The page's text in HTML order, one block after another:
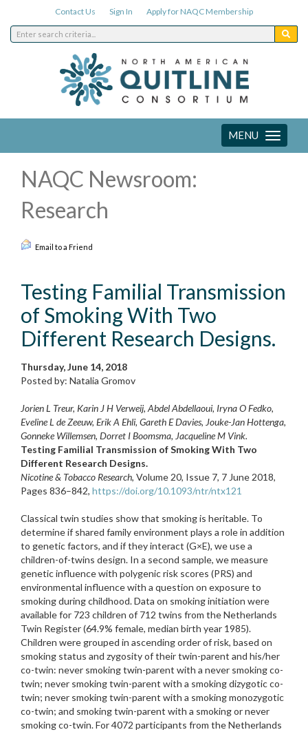
Contact Us Sign In Apply for NAQC Membership
Toggle
navigation
MENU
NAQC Newsroom:
Research
Email to a Friend
Testing Familial Transmission
of Smoking With Two
Different Research Designs.
Thursday, June 14, 2018
Posted by: Natalia Gromov
Jorien L Treur, Karin J H Verweij, Abdel Abdellaoui, Iryna O Fedko,
Eveline L de Zeeuw, Erik A Ehli, Gareth E Davies, Jouke-Jan Hottenga,
Gonneke Willemsen, Dorret I Boomsma, Jacqueline M Vink.
Testing Familial Transmission of Smoking With Two
Different Research Designs.
Nicotine & Tobacco Research, Volume 20, Issue 7, 7 June 2018,
Pages 836–842, https://doi.org/10.1093/ntr/ntx121
Classical twin studies show that smoking is heritable. To
determine if shared family environment plays a role in addition
to genetic factors, and if they interact (G×E), we use a
children-of-twins design. In a second sample, we measure
genetic influence with polygenic risk scores (PRS) and
environmental influence with a question on exposure to
smoking during childhood. Data on smoking initiation were
available for 723 children of 712 twins from the Netherlands
Twin Register (64.9% female, median birth year 1985).
Children were grouped in ascending order of risk, based on
smoking status and zygosity of their twin-parent and his/her
co-twin: never smoking twin-parent with a never smoking co-
twin; never smoking twin-parent with a smoking dizygotic co-
twin; never smoking twin-parent with a smoking monozygotic
co-twin; and smoking twin-parent with a smoking or never
smoking co-twin. For 4072 participants from the Netherlands